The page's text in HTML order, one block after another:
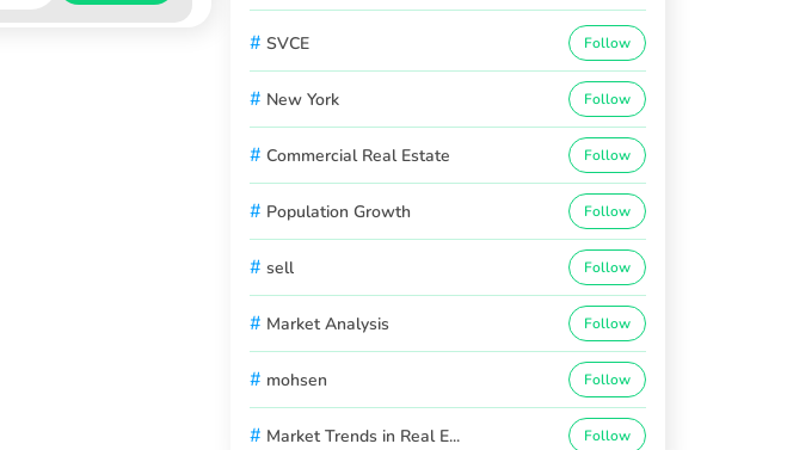
# SVCE Follow
# New York Follow
# Commercial Real Estate Follow
# Population Growth Follow
# sell Follow
# Market Analysis Follow
# mohsen Follow
# Market Trends in Real E... Follow